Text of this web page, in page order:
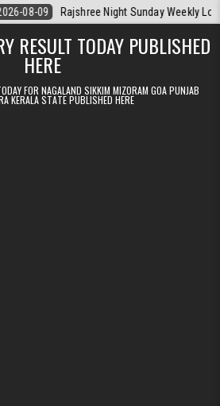
Rajshree Night Sunday Weekly Lottery 9pm
RESULT TODAY PUBLISHED
HERE
FOR NAGALAND SIKKIM MIZORAM GOA PUNJAB
KERALA STATE PUBLISHED HERE